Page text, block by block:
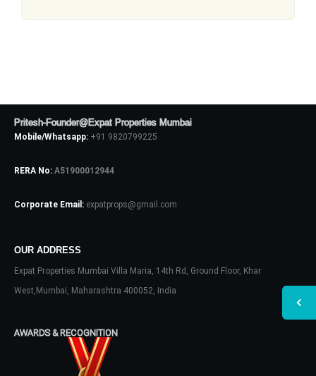
Pritesh-Founder@Expat Properties Mumbai
Mobile/Whatsapp: +91 9820799225
RERA No: A51900012944
Corporate Email: expatprops@gmail.com
OUR ADDRESS
Expat Properties Mumbai Villa Maria, 14th Rd, Ground Floor, Khar
West,Mumbai, Maharashtra 400052, India
AWARDS & RECOGNITION